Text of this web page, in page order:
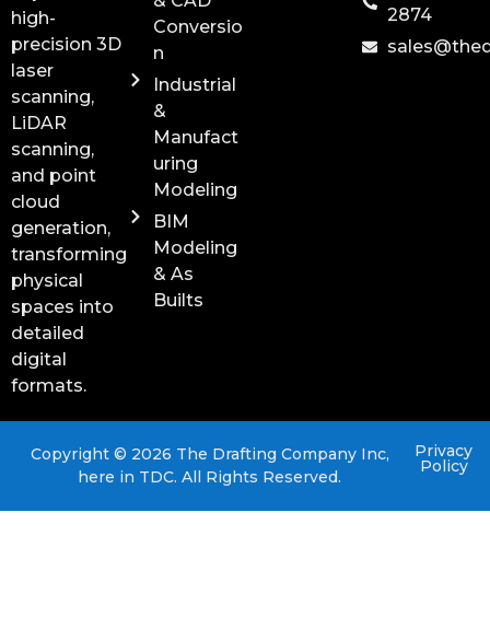
high-
precision 3D
laser
scanning,
LiDAR
scanning,
and point
cloud
generation,
transforming
physical
spaces into
detailed
digital
formats.
Conversio
n
Industrial
&
Manufact
uring
Modeling
BIM
Modeling
& As
Builts
2874
Copyright © 2026 The Drafting Company Inc,
here in TDC. All Rights Reserved.
Privacy
Policy